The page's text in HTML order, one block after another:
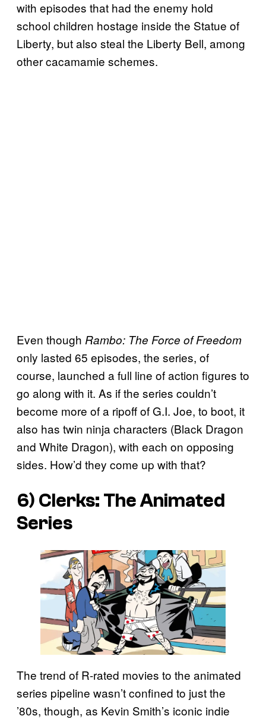
with episodes that had the enemy hold
school children hostage inside the Statue of
Liberty, but also steal the Liberty Bell, among
other cacamamie schemes.
Even though Rambo: The Force of Freedom
only lasted 65 episodes, the series, of
course, launched a full line of action figures to
go along with it. As if the series couldn’t
become more of a ripoff of G.I. Joe, to boot, it
also has twin ninja characters (Black Dragon
and White Dragon), with each on opposing
sides. How’d they come up with that?
6) Clerks: The Animated
Series
The trend of R-rated movies to the animated
series pipeline wasn’t confined to just the
’80s, though, as Kevin Smith’s iconic indie